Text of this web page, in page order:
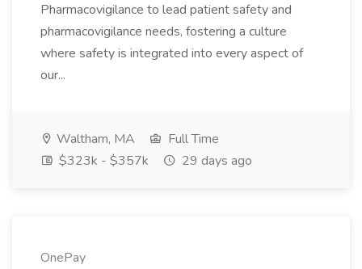
Pharmacovigilance to lead patient safety and
pharmacovigilance needs, fostering a culture
where safety is integrated into every aspect of
our...
Waltham, MA
Full Time
$323k - $357k
29 days ago
OnePay